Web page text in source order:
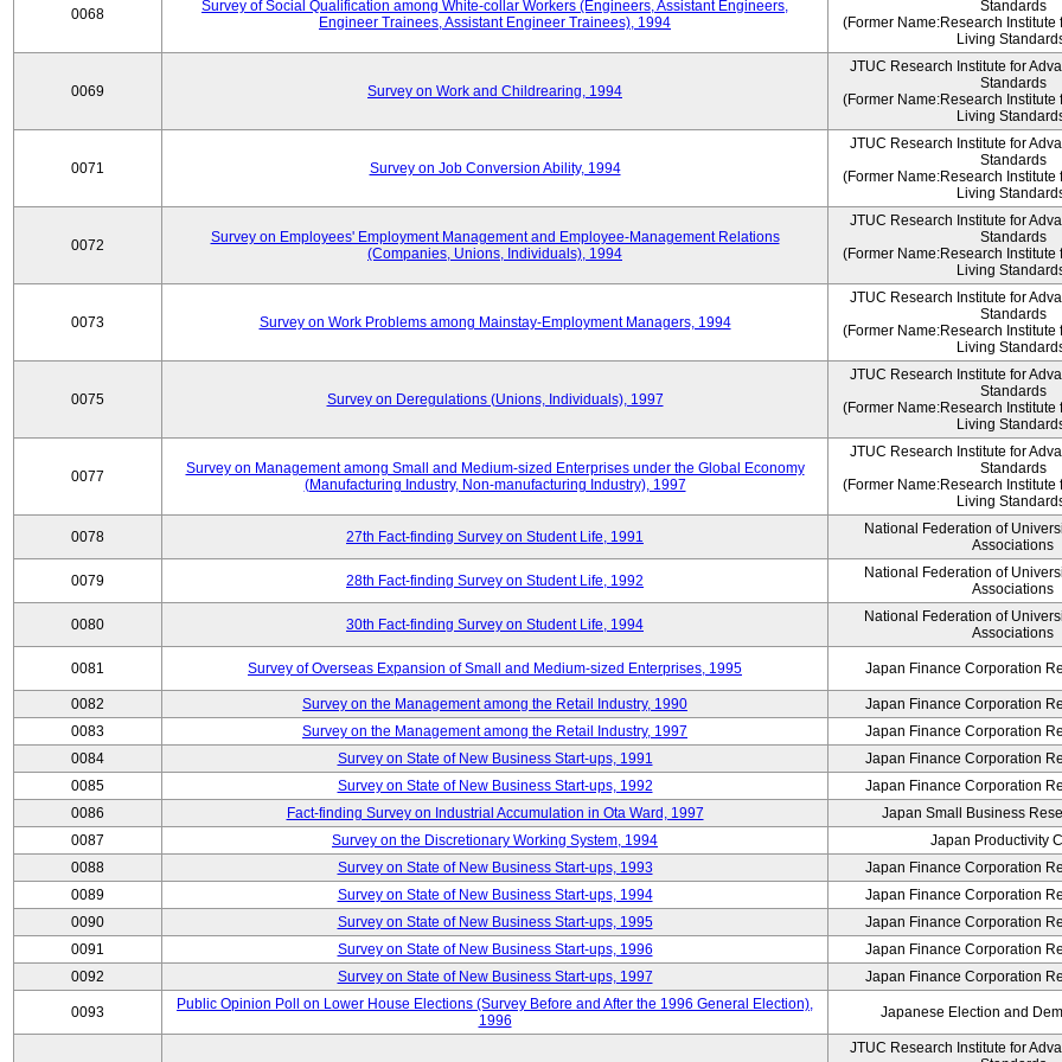
0068
Survey of Social Qualification among White-collar Workers (Engineers, Assistant Engineers,
Engineer Trainees, Assistant Engineer Trainees), 1994
Standards
(Former Name:Research Institute
Living
0069 Survey on Work and Childrearing, 1994
JTUC Research Institute for
Standards
(Former Name:Research Institute
Living
0071 Survey on Job Conversion Ability, 1994
JTUC Research Institute for
Standards
(Former Name:Research Institute
Living
0072
Survey on Employees' Employment Management and Employee-Management Relations
(Companies, Unions, Individuals), 1994
JTUC Research Institute for
Standards
(Former Name:Research Institute
Living
0073 Survey on Work Problems among Mainstay-Employment Managers, 1994
JTUC Research Institute for
Standards
(Former Name:Research Institute
Living
0075 Survey on Deregulations (Unions, Individuals), 1997
JTUC Research Institute for
Standards
(Former Name:Research Institute
Living
0077
Survey on Management among Small and Medium-sized Enterprises under the Global Economy
(Manufacturing Industry, Non-manufacturing Industry), 1997
JTUC Research Institute for
Standards
(Former Name:Research Institute
Living
0078 27th Fact-finding Survey on Student Life, 1991
National Federation of
Associations
0079 28th Fact-finding Survey on Student Life, 1992
National Federation of
Associations
0080 30th Fact-finding Survey on Student Life, 1994
National Federation of
Associations
0081 Survey of Overseas Expansion of Small and Medium-sized Enterprises, 1995 Japan Finance Corporation
0082 Survey on the Management among the Retail Industry, 1990
Japan Finance Corporation
0083
Survey on the Management among the Retail Industry, 1997
Japan Finance Corporation
0084
Survey on State of New Business Start-ups, 1991
Japan Finance Corporation
0085
Survey on State of New Business Start-ups, 1992
Japan Finance Corporation
0086
Fact-finding Survey on Industrial Accumulation in Ota Ward, 1997
Japan Small Business
0087
Survey on the Discretionary Working System, 1994
Japan Productivity
0088
Survey on State of New Business Start-ups, 1993
Japan Finance Corporation
0089
Survey on State of New Business Start-ups, 1994
Japan Finance Corporation
0090
Survey on State of New Business Start-ups, 1995
Japan Finance Corporation
0091
Survey on State of New Business Start-ups, 1996
Japan Finance Corporation
0092
Survey on State of New Business Start-ups, 1997 Japan Finance Corporation
0093
Public Opinion Poll on Lower House Elections (Survey Before and After the 1996 General Election),
1996
Japanese Election and
JTUC Research Institute for